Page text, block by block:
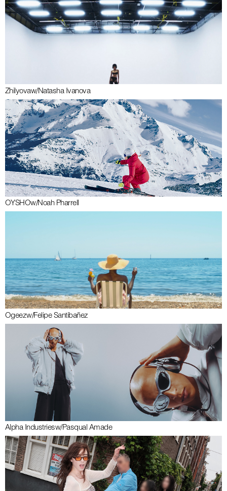
Zhilyovaw/Natasha Ivanova
OYSHOw/Noah Pharrell
Ogeezw/Felipe Santibañez
Alpha Industriesw/Pasqual Amade